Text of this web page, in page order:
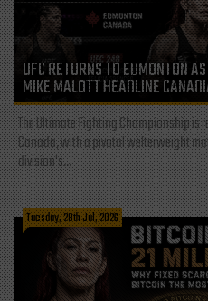
UFC RETURNS TO EDMONTON
MIKE MALOTT HEADLINE
The Ultimate Fighting Championship is
Canada, with a pivotal welterweight
division's...
Tuesday, 28th Jul, 2026